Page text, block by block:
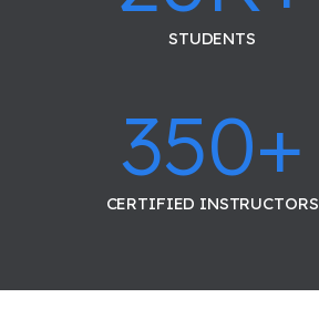
STUDENTS
350+
CERTIFIED INSTRUCTORS